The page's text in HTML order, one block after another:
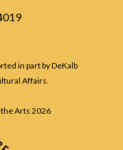
in part by DeKalb
Affairs.
the Arts2026